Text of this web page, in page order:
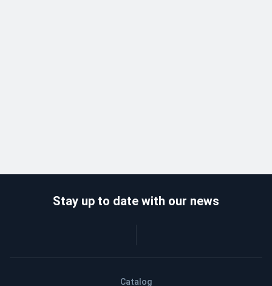
Catalog
Stay up to date with our news